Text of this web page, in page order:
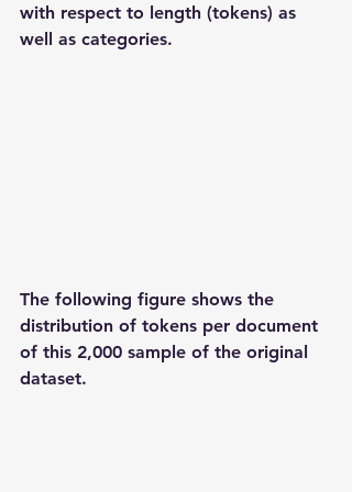
with respect to length (tokens) as
well as categories.
The following figure shows the
distribution of tokens per document
of this 2,000 sample of the original
dataset.